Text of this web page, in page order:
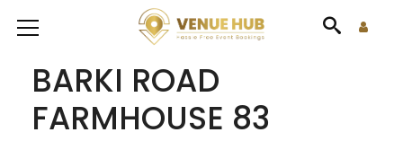
BARKI ROAD
FARMHOUSE 83